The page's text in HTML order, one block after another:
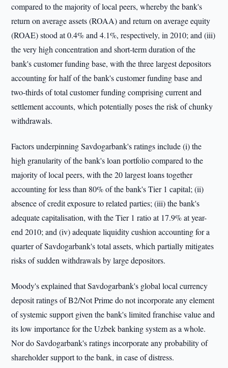
compared to the majority of local peers, whereby the bank's
return on average assets (ROAA) and return on average equity
(ROAE) stood at 0.4% and 4.1%, respectively, in 2010; and (iii)
the very high concentration and short-term duration of the
bank's customer funding base, with the three largest depositors
accounting for half of the bank's customer funding base and
two-thirds of total customer funding comprising current and
settlement accounts, which potentially poses the risk of chunky
withdrawals.
Factors underpinning Savdogarbank's ratings include (i) the
high granularity of the bank's loan portfolio compared to the
majority of local peers, with the 20 largest loans together
accounting for less than 80% of the bank's Tier 1 capital; (ii)
absence of credit exposure to related parties; (iii) the bank's
adequate capitalisation, with the Tier 1 ratio at 17.9% at year-
end 2010; and (iv) adequate liquidity cushion accounting for a
quarter of Savdogarbank's total assets, which partially mitigates
risks of sudden withdrawals by large depositors.
Moody's explained that Savdogarbank's global local currency
deposit ratings of B2/Not Prime do not incorporate any element
of systemic support given the bank's limited franchise value and
its low importance for the Uzbek banking system as a whole.
Nor do Savdogarbank's ratings incorporate any probability of
shareholder support to the bank, in case of distress.